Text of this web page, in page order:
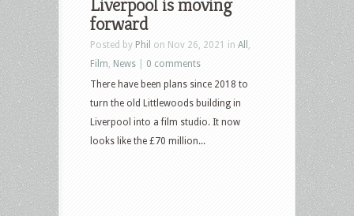
forward
Posted by Phil on Nov 26, 2021 in All
Film News
0 comments
There have been plans since 2018 to
turn the old Littlewoods building in
Liverpool into a film studio. It now
looks like the £70 million...